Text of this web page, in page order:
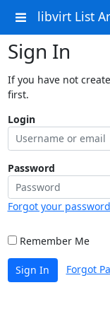
libvirt List
Sign In
If you have not
first.
Login
Password
Forgot your
Remember Me
Sign In Forgot